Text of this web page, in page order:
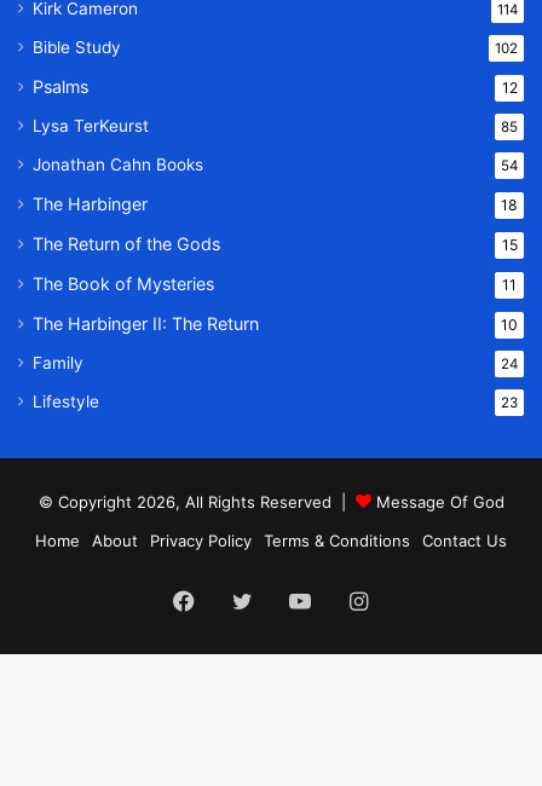
Kirk Cameron 114
Bible Study 102
Psalms 12
Lysa TerKeurst 85
Jonathan Cahn Books 54
The Harbinger 18
The Return of the Gods 15
The Book of Mysteries 11
The Harbinger II: The Return 10
Family 24
Lifestyle 23
© Copyright 2026, All Rights Reserved |
Message Of God
Home
About Privacy Policy Terms & Conditions Contact Us
Facebook
TwitterYouTubeInstagram